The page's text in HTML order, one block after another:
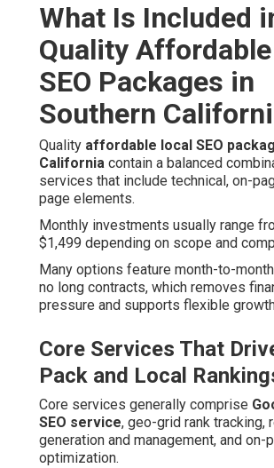
What Is Included
Quality
SEO Packages in
Southern
Quality affordable local SEO
California contain a balanced
services that include technical, on-
page elements.
Monthly investments usually range
$1,499 depending on scope and
Many options feature month-to-
no long contracts, which removes
pressure and supports flexible
Core Services That
Pack and Local
Core services generally comprise
SEO service, geo-grid rank tracking,
generation and management, and on-
optimization.